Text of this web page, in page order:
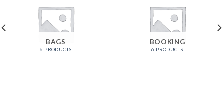
BAGS
6 PRODUCTS
BOOKING
6 PRODUCTS